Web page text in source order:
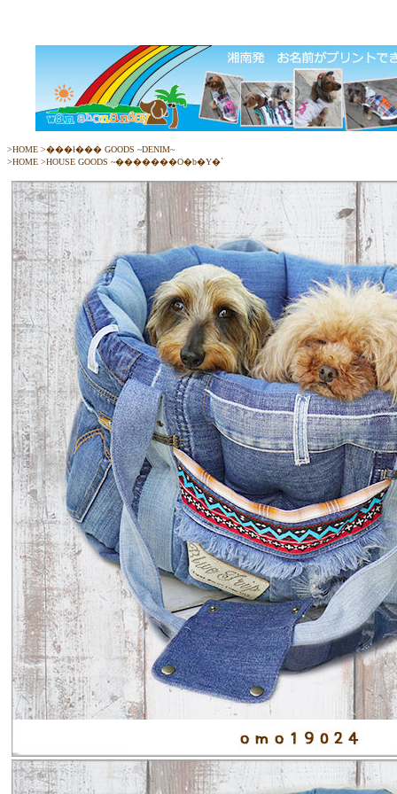
>HOME >���ł��� GOODS ~DENIM~
>HOME >HOUSE GOODS ~�������O�b�Y�`